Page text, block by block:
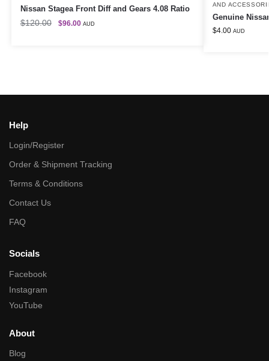
Nissan Stagea Front Diff and Gears 4.08 Ratio
$120.00 $96.00 AUD
AND
Genuine
$4.00 AUD
Help
Login/Register
Order & Shipment Tracking
Terms & Conditions
Contact Us
FAQ
Socials
Facebook
Instagram
YouTube
About
Blog